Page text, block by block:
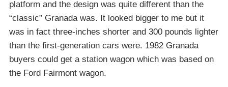
platform and the design was quite different than the
“classic” Granada was. It looked bigger to me but it
was in fact three-inches shorter and 300 pounds lighter
than the first-generation cars were. 1982 Granada
buyers could get a station wagon which was based on
the Ford Fairmont wagon.